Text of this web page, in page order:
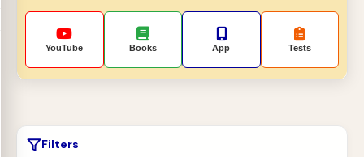
YouTube Books App Tests
Filters